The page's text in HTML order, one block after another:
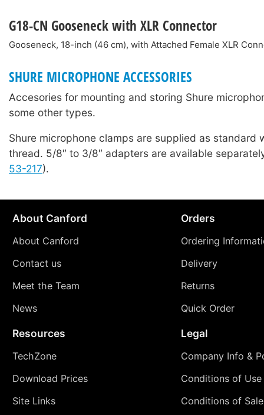
G18-CN Gooseneck with XLR Connector
Gooseneck, 18-inch (46 cm), with Attached Female XLR
SHURE MICROPHONE ACCESSORIES
Accesories for mounting and storing Shure
some other types.
Shure microphone clamps are supplied as standard
thread. 5/8″ to 3/8″ adapters are available
53-217).
About Canford
About Canford
Contact us
Meet the Team
News
Orders
Ordering
Delivery
Returns
Quick Order
Resources
TechZone
Download Prices
Site Links
Legal
Company Info &
Conditions of Use
Conditions of Sale